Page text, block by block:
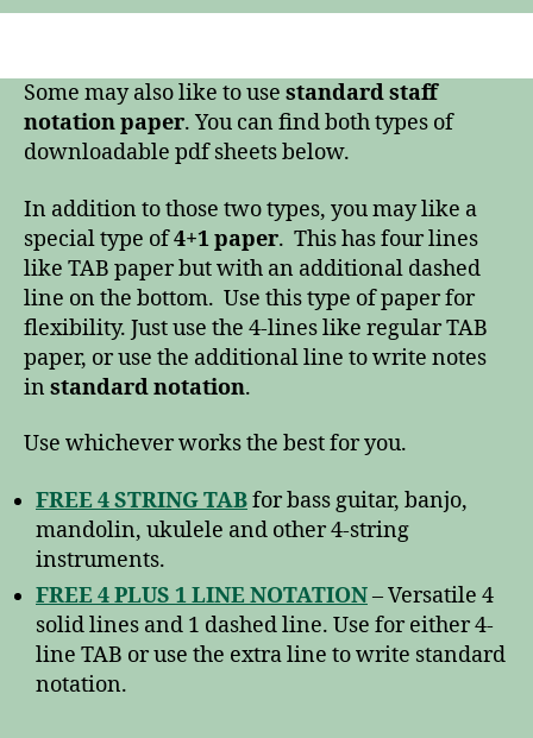
Some may also like to use standard staff
notation paper. You can find both types of
downloadable pdf sheets below.
In addition to those two types, you may like a
special type of4+1 paper. This has four lines
like TAB paper but with an additional dashed
line on the bottom. Use this type of paper for
flexibility. Just use the 4-lines like regular TAB
paper, or use the additional line to write notes
in standard notation.
Use whichever works the best for you.
FREE 4 STRING TABfor bass guitar, banjo,
mandolin, ukulele and other 4-string
instruments.
FREE 4 PLUS 1 LINE NOTATION– Versatile 4
solid lines and 1 dashed line. Use for either 4-
line TAB or use the extra line to write standard
notation.